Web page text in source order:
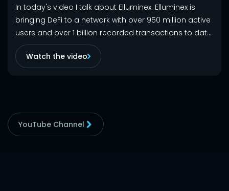
In today's video I talk about Elluminex. Elluminex is
bringing DeFi to a network with over 950 million active
users and over 1 billion recorded transactions to date.
Trade, Stake, Bridge, and Track your portfolio with ease
on Ellumnix.
Watch the video
YouTube Channel